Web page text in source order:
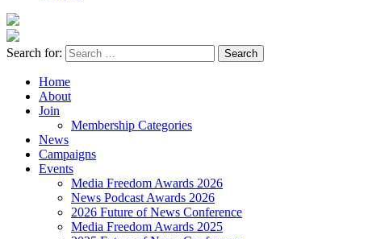
Search for:
Home
About
Join
Membership Categories
News
Campaigns
Events
Media Freedom Awards 2026
News Podcast Awards 2026
2026 Future of News Conference
Media Freedom Awards 2025